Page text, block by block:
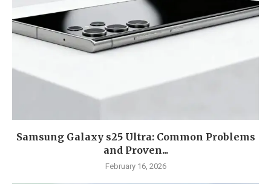
Samsung Galaxy s25 Ultra: Common Problems
and Proven...
February 16, 2026